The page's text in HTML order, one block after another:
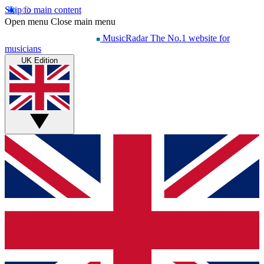
Skip to main content
Open menu Close main menu
MusicRadar The No.1 website for
musicians
UK Edition